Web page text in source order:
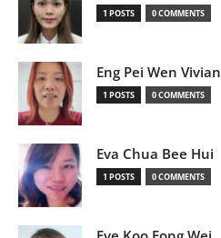
1 POSTS 0 COMMENTS
Eng Pei Wen Vivian
1 POSTS 0 COMMENTS
Eva Chua Bee Hui
1 POSTS 0 COMMENTS